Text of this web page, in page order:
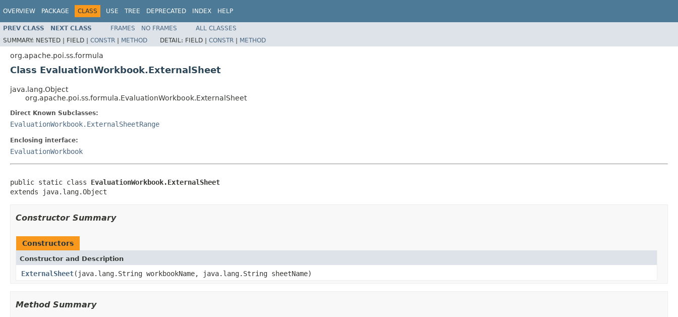
OVERVIEW PACKAGE CLASS USE TREE DEPRECATED INDEX HELP
PREV CLASS NEXT CLASS FRAMES NO FRAMES
ALL CLASSES
SUMMARY: NESTED | FIELD | CONSTR | METHOD DETAIL: FIELD | CONSTR | METHOD
org.apache.poi.ss.formula
Class EvaluationWorkbook.ExternalSheet
java.lang.Object
org.apache.poi.ss.formula.EvaluationWorkbook.ExternalSheet
Direct Known Subclasses:
EvaluationWorkbook.ExternalSheetRange
Enclosing interface:
EvaluationWorkbook
public static class EvaluationWorkbook.ExternalSheet
extends java.lang.Object
Constructor Summary
Constructors
Constructor and Description
ExternalSheet(java.lang.String workbookName, java.lang.String sheetName)
Method Summary